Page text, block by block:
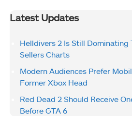
Latest Updates
Helldivers 2 Is Still Dominating
Sellers Charts
Modern Audiences Prefer
Former Xbox Head
Red Dead 2 Should Receive
Before GTA 6